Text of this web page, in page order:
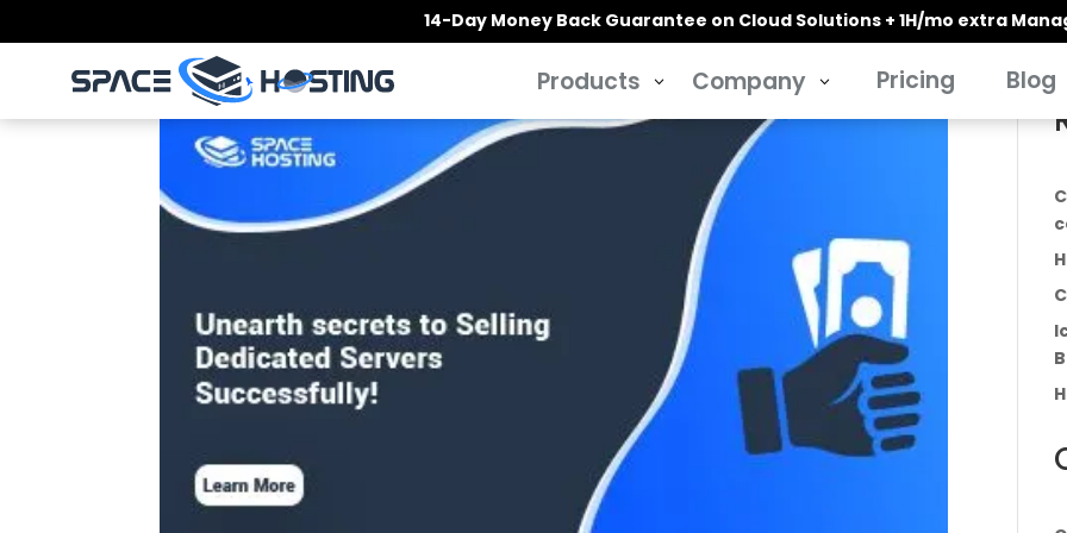
14-Day Money Back Guarantee on Cloud Solutions + 1H/mo extra
Products 3 Company 3 Pricing Blog